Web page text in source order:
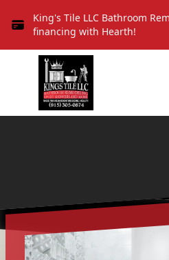
King's Tile LLC Bathroom
financing with Hearth!